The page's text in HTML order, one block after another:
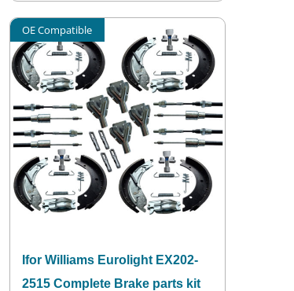
OE Compatible
Ifor Williams Eurolight EX202-
2515 Complete Brake parts kit